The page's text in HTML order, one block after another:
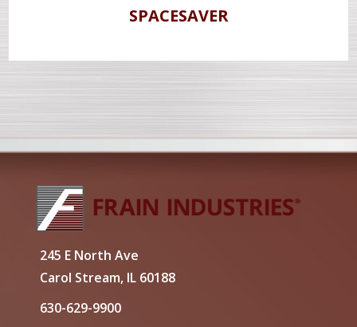
SPACESAVER
245 E North Ave
Carol Stream, IL 60188
630-629-9900